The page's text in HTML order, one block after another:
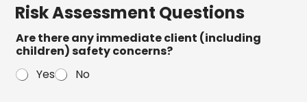
Risk Assessment Questions
Are there any immediate client (including
children) safety concerns?
Yes
No